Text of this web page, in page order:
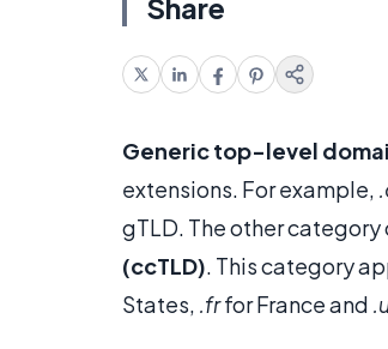
Share
Generic top-level
extensions. For example,
gTLD. The other
(ccTLD). This category
States, .frfor France and